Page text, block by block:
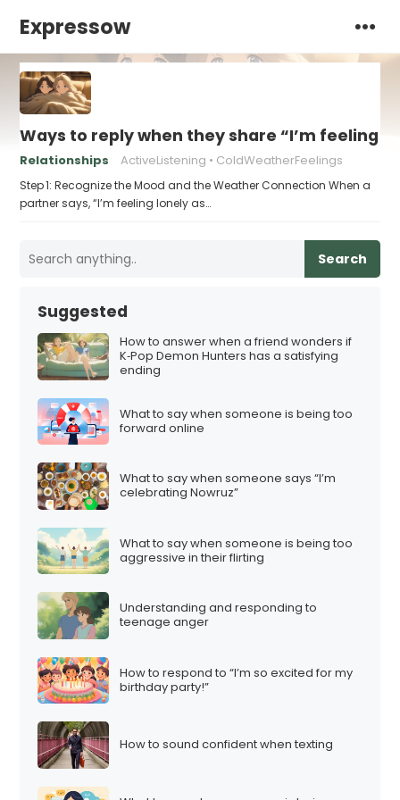
Expressow
Ways to reply when they share “I’m feeling
Relationships ActiveListening ColdWeatherFeelings
Step 1: Recognize the Mood and the Weather Connection When a
partner says, “I’m feeling lonely as…
Search
Suggested
How to answer when a friend wonders if
K‑Pop Demon Hunters has a satisfying
ending
What to say when someone is being too
forward online
What to say when someone says “I’m
celebrating Nowruz”
What to say when someone is being too
aggressive in their flirting
Understanding and responding to
teenage anger
How to respond to “I’m so excited for my
birthday party!”
How to sound confident when texting